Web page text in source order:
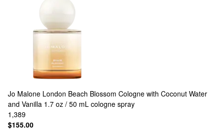
Jo Malone London Beach Blossom Cologne with Coconut Water
and Vanilla 1.7 oz / 50 mL cologne spray
1,389
$155.00